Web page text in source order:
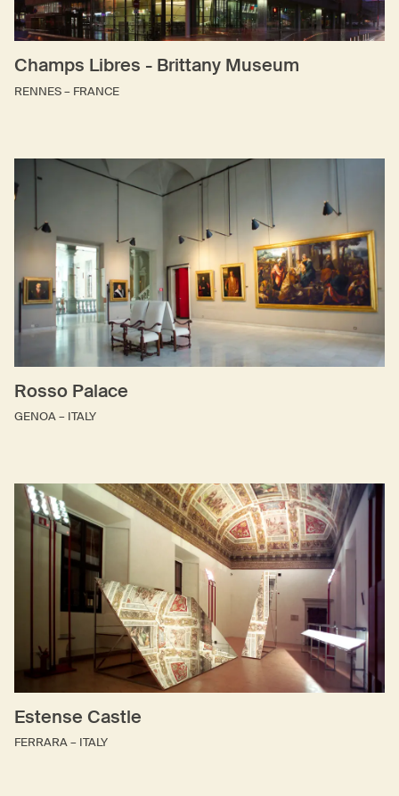
Champs Libres - Brittany Museum
RENNES – FRANCE
Rosso Palace
GENOA – ITALY
Estense Castle
FERRARA – ITALY